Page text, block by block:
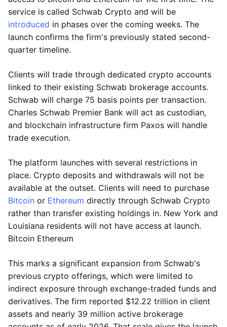
service is called Schwab Crypto and will be
introduced in phases over the coming weeks. The
launch confirms the firm's previously stated second-
quarter timeline.
Clients will trade through dedicated crypto accounts
linked to their existing Schwab brokerage accounts.
Schwab will charge 75 basis points per transaction.
Charles Schwab Premier Bank will act as custodian,
and blockchain infrastructure firm Paxos will handle
trade execution.
The platform launches with several restrictions in
place. Crypto deposits and withdrawals will not be
available at the outset. Clients will need to purchase
Bitcoin or Ethereum directly through Schwab Crypto
rather than transfer existing holdings in. New York and
Louisiana residents will not have access at launch.
Bitcoin Ethereum
This marks a significant expansion from Schwab's
previous crypto offerings, which were limited to
indirect exposure through exchange-traded funds and
derivatives. The firm reported $12.22 trillion in client
assets and nearly 39 million active brokerage